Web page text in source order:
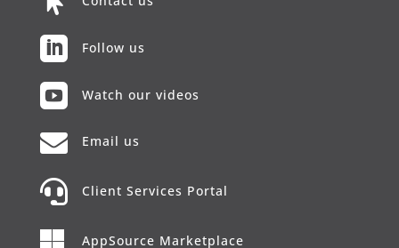
 Follow us
 Watch our videos
 Email us
 Client Services Portal
 AppSource Marketplace